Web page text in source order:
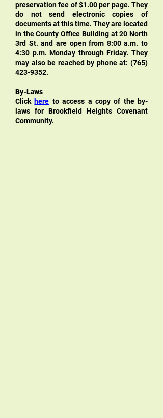
preservation fee of $1.00 per page. They
do not send electronic copies of
documents at this time. They are located
in the County Office Building at 20 North
3rd St. and are open from 8:00 a.m. to
4:30 p.m. Monday through Friday. They
may also be reached by phone at: (765)
423-9352.
By-Laws
Click here to access a copy of the by-
laws for Brookfield Heights Covenant
Community.